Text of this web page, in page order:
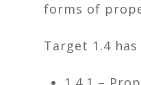
forms of
Target 1.4